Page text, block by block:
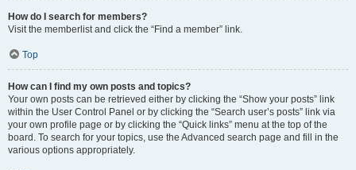
How do I search for members?
Visit the memberlist and click the “Find a member” link.
Top
How can I find my own posts and topics?
Your own posts can be retrieved either by clicking the “Show your posts” link
within the User Control Panel or by clicking the “Search user’s posts” link via
your own profile page or by clicking the “Quick links” menu at the top of the
board. To search for your topics, use the Advanced search page and fill in the
various options appropriately.